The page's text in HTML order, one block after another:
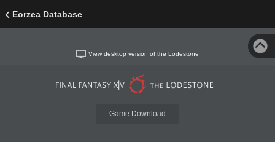
Eorzea Database
View desktop version of the Lodestone
Game Download